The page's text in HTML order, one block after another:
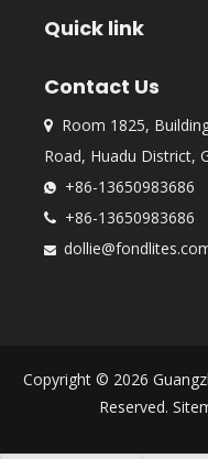
Quick link
Contact Us

Room 1825,
Road, Huadu District,
 +86-13650983686
 +86-13650983686

Copyright © 2026
Reserved.